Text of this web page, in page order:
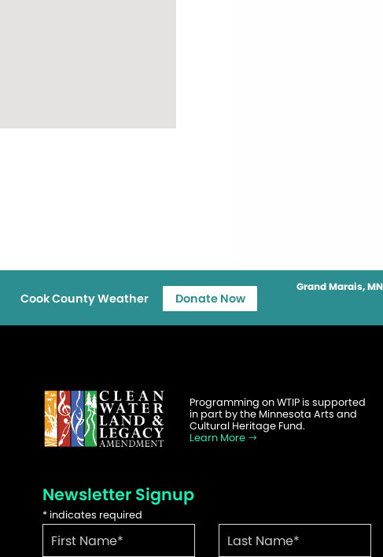
Grand Marais, MN
Cook County Weather Donate Now
Programming on WTIP is supported
in part by the Minnesota Arts and
Cultural Heritage Fund.
Learn More
Newsletter Signup
* indicates required